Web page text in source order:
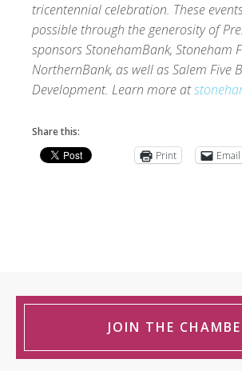
tricentennial celebration. These
possible through the generosity of
sponsors StonehamBank, Stoneham
NorthernBank, as well as Salem Five
Development. Learn more at
Share this:
Print
Email
JOIN THE